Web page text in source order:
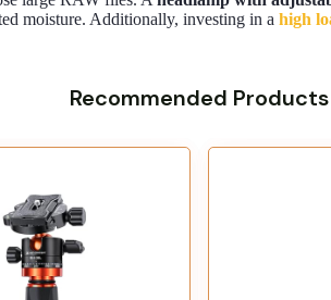
moisture. Additionally, investing in a high
Recommended Products